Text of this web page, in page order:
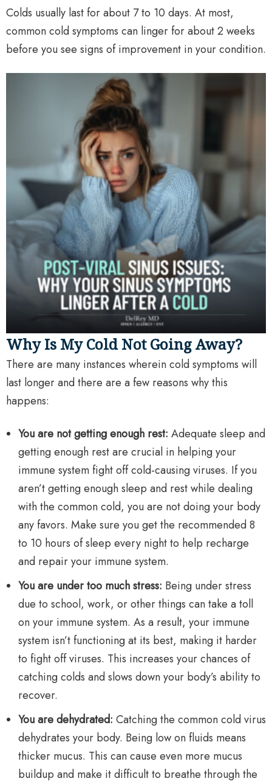
Colds usually last for about 7 to 10 days. At most,
common cold symptoms can linger for about 2 weeks
before you see signs of improvement in your condition.
Why Is My Cold Not Going Away?
There are many instances wherein cold symptoms will
last longer and there are a few reasons why this
happens:
You are not getting enough rest: Adequate sleep and
getting enough rest are crucial in helping your
immune system fight off cold-causing viruses. If you
aren’t getting enough sleep and rest while dealing
with the common cold, you are not doing your body
any favors. Make sure you get the recommended 8
to 10 hours of sleep every night to help recharge
and repair your immune system.
You are under too much stress: Being under stress
due to school, work, or other things can take a toll
on your immune system. As a result, your immune
system isn’t functioning at its best, making it harder
to fight off viruses. This increases your chances of
catching colds and slows down your body’s ability to
recover.
You are dehydrated: Catching the common cold virus
dehydrates your body. Being low on fluids means
thicker mucus. This can cause even more mucus
buildup and make it difficult to breathe through the